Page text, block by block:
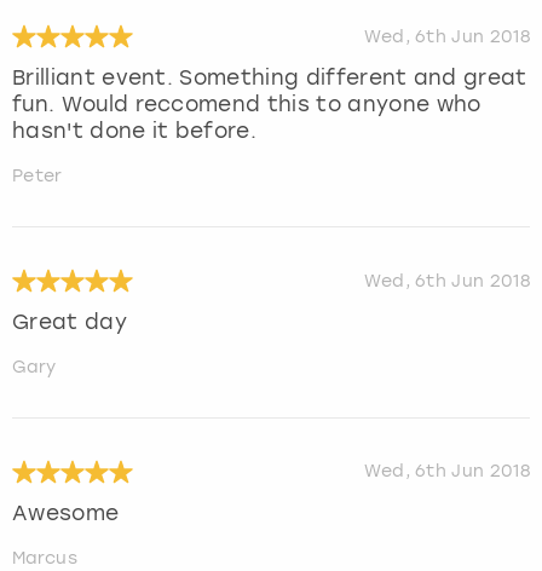
Wed, 6th Jun 2018
Brilliant event. Something different and great
fun. Would reccomend this to anyone who
hasn't done it before.
Peter
Wed, 6th Jun 2018
Great day
Gary
Wed, 6th Jun 2018
Awesome
Marcus